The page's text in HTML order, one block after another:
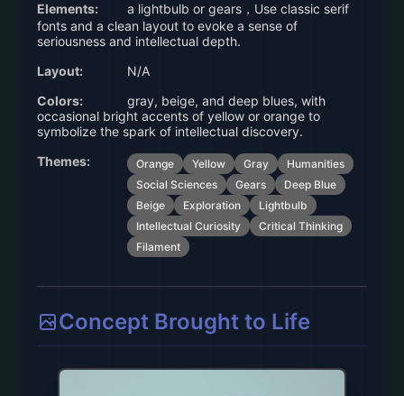
Elements:
a lightbulb or gears，Use classic serif
fonts and a clean layout to evoke a sense of
seriousness and intellectual depth.
Layout:
N/A
Colors:
gray, beige, and deep blues, with
occasional bright accents of yellow or orange to
symbolize the spark of intellectual discovery.
Themes:
Orange Yellow Gray
Humanities
Social Sciences
Gears
Deep Blue
Beige
Exploration
Lightbulb
Intellectual Curiosity
Critical Thinking
Filament
Concept Brought to Life